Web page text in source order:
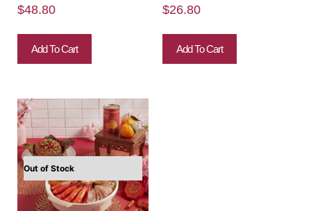
$48.80
Add To Cart
$26.80
Add To Cart
Out of Stock